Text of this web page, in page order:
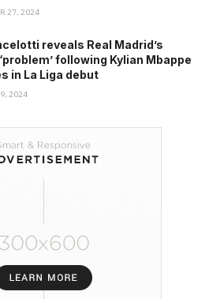
27, 2024
reveals Real Madrid’s
following Kylian Mbappe
in La Liga debut
2024